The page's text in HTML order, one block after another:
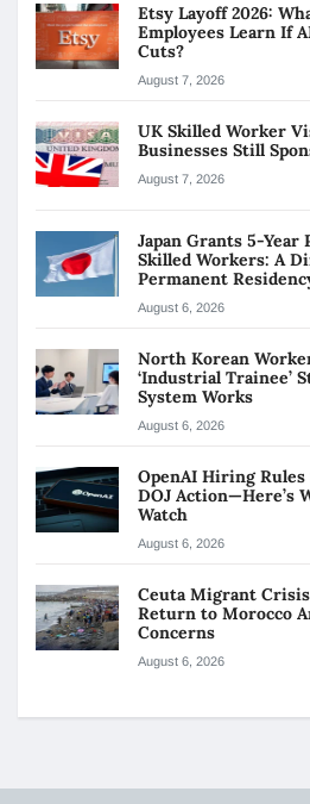
Etsy Layoff 2026:
Employees Learn If
Cuts?
August 7, 2026
UK Skilled Worker
Businesses Still
August 7, 2026
Japan Grants 5-
Skilled Workers: A
Permanent
August 6, 2026
North Korean
‘Industrial Trainee’
System Works
August 6, 2026
OpenAI Hiring
DOJ Action—Here’s
Watch
August 6, 2026
Ceuta Migrant
Return to Morocco
Concerns
August 6, 2026